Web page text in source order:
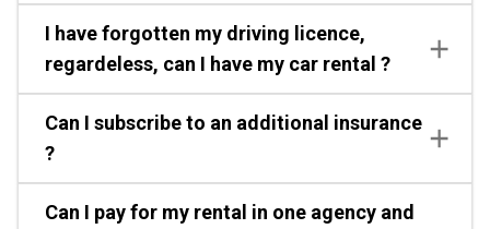
I have forgotten my driving licence,
regardeless, can I have my car rental ?
Can I subscribe to an additional insurance
?
Can I pay for my rental in one agency and